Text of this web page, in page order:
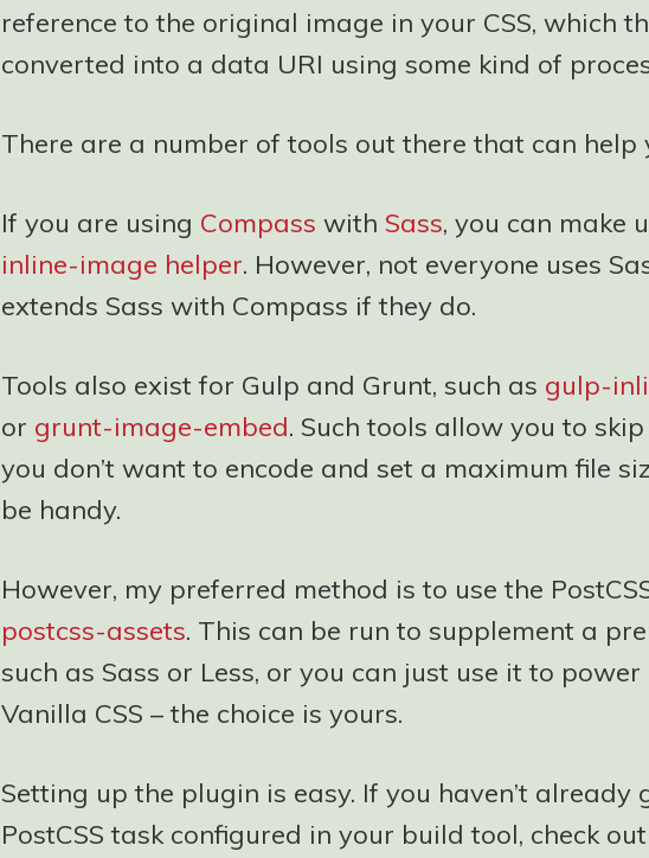
reference to the original image in your CSS, which
converted into a data URI using some kind of
There are a number of tools out there that can help
If you are using Compass with Sass, you can make
inline-image helper. However, not everyone uses
extends Sass with Compass if they do.
Tools also exist for Gulp and Grunt, such as gulp-
or grunt-image-embed. Such tools allow you to
you don’t want to encode and set a maximum file
be handy.
However, my preferred method is to use the
postcss-assets. This can be run to supplement a
such as Sass or Less, or you can just use it to
Vanilla CSS – the choice is yours.
Setting up the plugin is easy. If you haven’t already
PostCSS task configured in your build tool, check